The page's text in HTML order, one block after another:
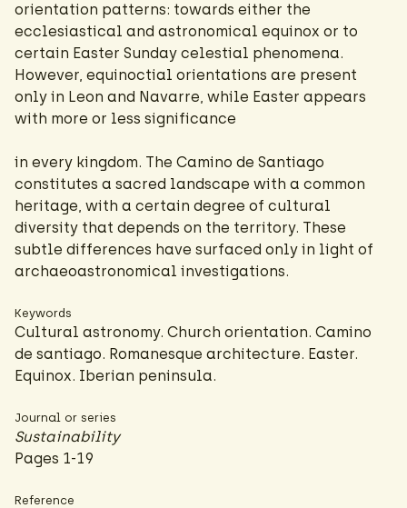
orientation patterns: towards either the
ecclesiastical and astronomical equinox or to
certain Easter Sunday celestial phenomena.
However, equinoctial orientations are present
only in Leon and Navarre, while Easter appears
with more or less significance
in every kingdom. The Camino de Santiago
constitutes a sacred landscape with a common
heritage, with a certain degree of cultural
diversity that depends on the territory. These
subtle differences have surfaced only in light of
archaeoastronomical investigations.
Keywords
Cultural astronomy. Church orientation. Camino
de santiago. Romanesque architecture. Easter.
Equinox. Iberian peninsula.
Journal or series
Sustainability
Pages 1-19
Reference